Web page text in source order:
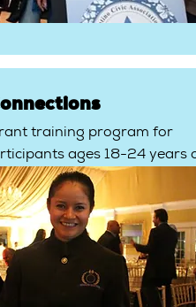
training program for
ages 18-24 years